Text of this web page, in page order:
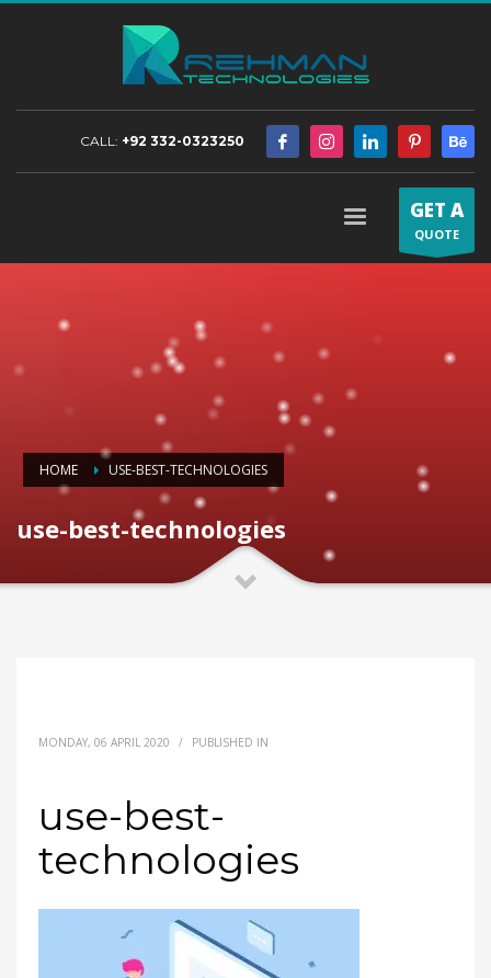
CALL: +92 332-0323250
GET A
QUOTE
HOME USE-BEST-TECHNOLOGIES
use-best-technologies
MONDAY, 06 APRIL 2020 / PUBLISHED IN
use-best-
technologies